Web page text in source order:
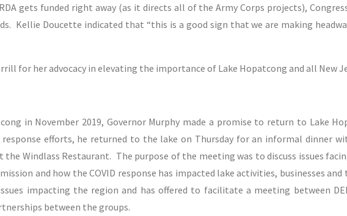
gets funded right away (as it directs all of the Army Corps projects),
Kellie Doucette indicated that “this is a good sign that we are making
for her advocacy in elevating the importance of Lake Hopatcong and all New
in November 2019, Governor Murphy made a promise to return to Lake
response efforts, he returned to the lake on Thursday for an informal dinner
the Windlass Restaurant. The purpose of the meeting was to discuss issues
and how the COVID response has impacted lake activities, businesses
impacting the region and has offered to facilitate a meeting between
between the groups.